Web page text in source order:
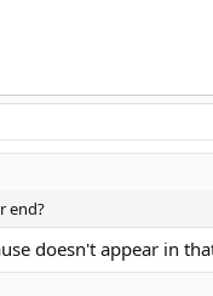
end?
doesn't appear in